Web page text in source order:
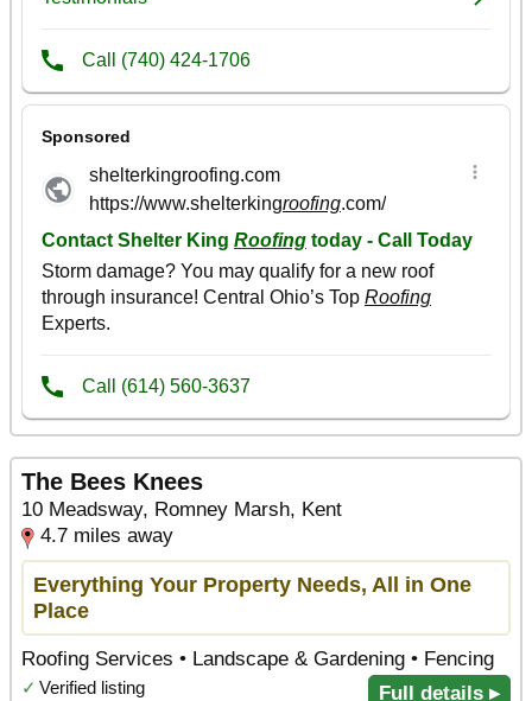
The Bees Knees
10 Meadsway, Romney Marsh, Kent
4.7 miles away
Everything Your Property Needs, All in One
Place
Roofing Services • Landscape & Gardening • Fencing
✓ Verified listing Full details ▸